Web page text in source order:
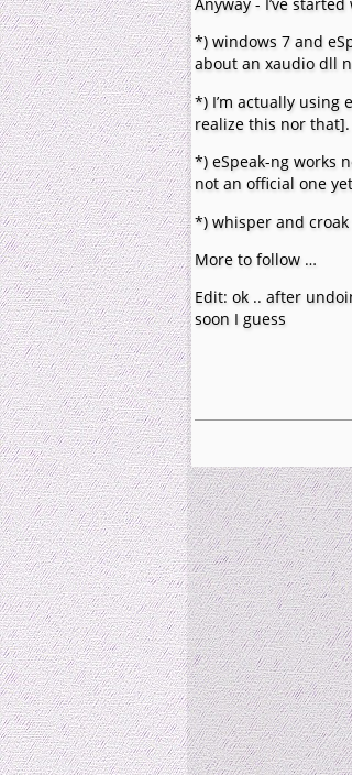
*) windows 7 and
about an xaudio dll
*) I’m actually using
realize this nor that].
*) eSpeak-ng works
not an official one
*) whisper and
More to follow …
Edit: ok .. after
soon I guess